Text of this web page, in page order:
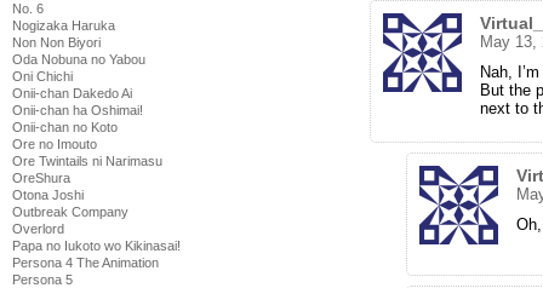
No. 6
Nogizaka Haruka
Non Non Biyori
Oda Nobuna no Yabou
Oni Chichi
Onii-chan Dakedo Ai
Onii-chan ha Oshimai!
Onii-chan no Koto
Ore no Imouto
Ore Twintails ni Narimasu
OreShura
Otona Joshi
Outbreak Company
Overlord
Papa no Iukoto wo Kikinasai!
Persona 4 The Animation
Persona 5
May 13,
Nah,
But the
next to